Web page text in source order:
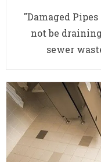
"Damaged
not be
sewer